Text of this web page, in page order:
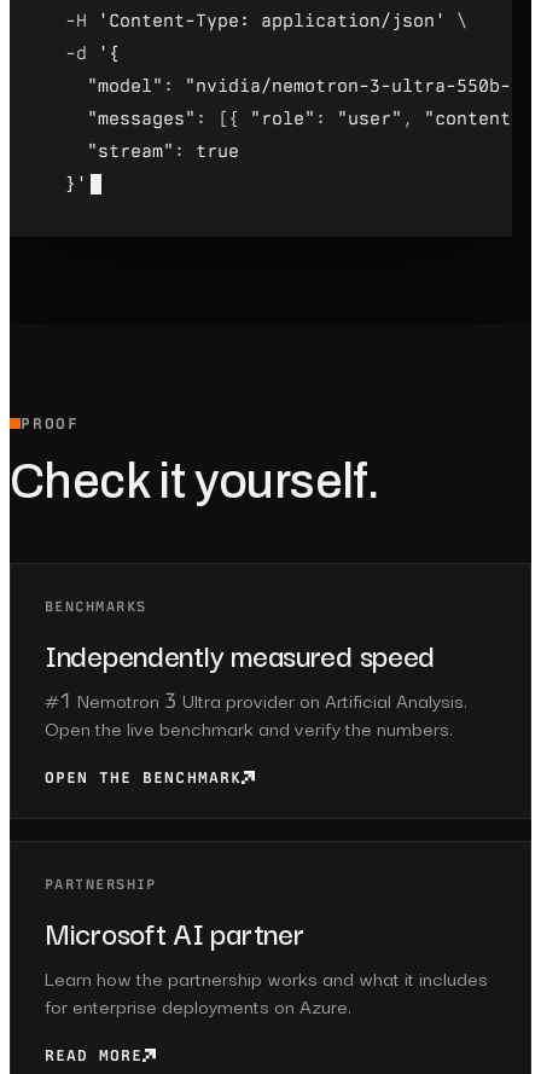
-H
'Content-Type: application/json'
\
-d
' {
"model" :
"nvidia/nemotron-3-ultra-550b-
"messages" : [{ "role" : "user" , "content"
"stream" : true
} '
PROOF
Check it yourself.
BENCHMARKS
Independently measured speed
#1 Nemotron 3 Ultra provider on Artificial Analysis.
Open the live benchmark and verify the numbers.
OPEN THE BENCHMARK
PARTNERSHIP
Microsoft AI partner
Learn how the partnership works and what it includes
for enterprise deployments on Azure.
READ MORE